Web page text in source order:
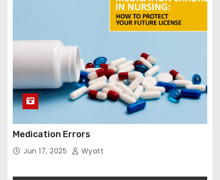
Medication Errors
Jun 17, 2025 Wyatt